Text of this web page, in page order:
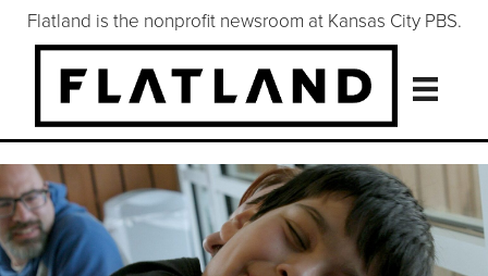
Flatland is the nonprofit newsroom at Kansas City PBS.